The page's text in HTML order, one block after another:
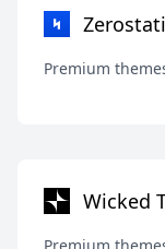
Premium
Wicked